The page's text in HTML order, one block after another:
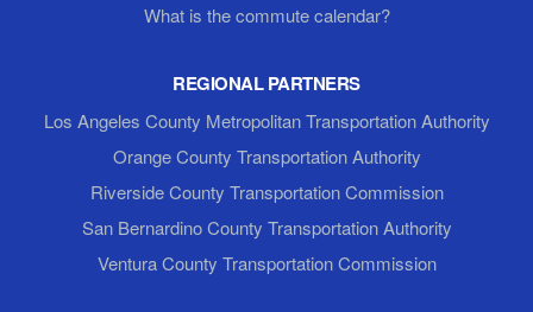
What is the commute calendar?
REGIONAL PARTNERS
Los Angeles County Metropolitan Transportation Authority
Orange County Transportation Authority
Riverside County Transportation Commission
San Bernardino County Transportation Authority
Ventura County Transportation Commission